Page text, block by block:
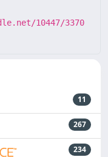
10447/3370
11
267
234